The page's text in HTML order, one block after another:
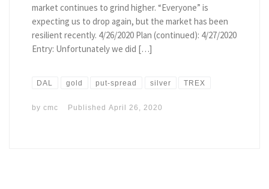
market continues to grind higher. “Everyone” is
expecting us to drop again, but the market has been
resilient recently. 4/26/2020 Plan (continued): 4/27/2020
Entry: Unfortunately we did […]
DAL gold put-spread silver TREX
by cmc Published April 26, 2020